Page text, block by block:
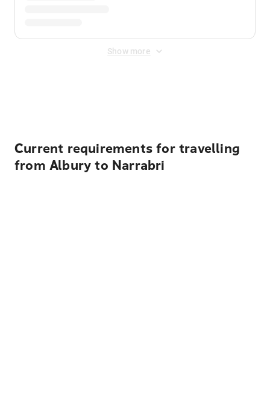
Show more
Current requirements for travelling
from Albury to Narrabri